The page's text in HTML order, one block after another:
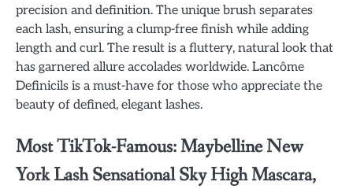
precision and definition. The unique brush separates
each lash, ensuring a clump-free finish while adding
length and curl. The result is a fluttery, natural look that
has garnered allure accolades worldwide. Lancôme
Definicils is a must-have for those who appreciate the
beauty of defined, elegant lashes.
Most TikTok-Famous: Maybelline New
York Lash Sensational Sky High Mascara,